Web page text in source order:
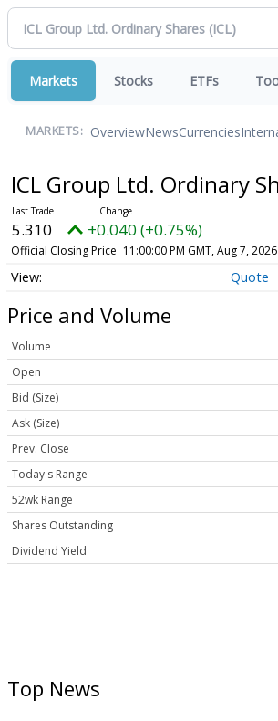
Markets Stocks ETFs
MARKETS: OverviewNewsCurrencies
ICL Group Ltd. Ordinary
5.310 +0.040 (+0.75%)
Official Closing Price 11:00:00 PM GMT, Aug 7, 2026
Quote
Price and Volume
Volume
Open
Bid (Size)
Ask (Size)
Prev. Close
Today's Range
52wk Range
Shares Outstanding
Dividend Yield
Top News